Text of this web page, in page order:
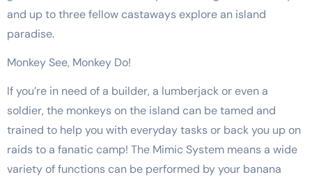
and up to three fellow castaways explore an island
paradise.
Monkey See, Monkey Do!
If you’re in need of a builder, a lumberjack or even a
soldier, the monkeys on the island can be tamed and
trained to help you with everyday tasks or back you up on
raids to a fanatic camp! The Mimic System means a wide
variety of functions can be performed by your banana